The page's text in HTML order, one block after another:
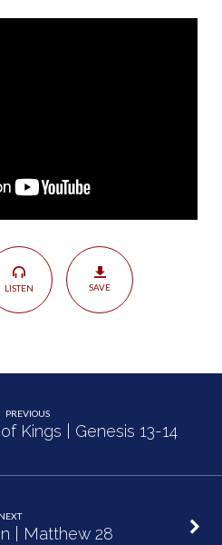
LISTEN SAVE
PREVIOUS
Kings | Genesis 13-14
NEXT
| Matthew 28